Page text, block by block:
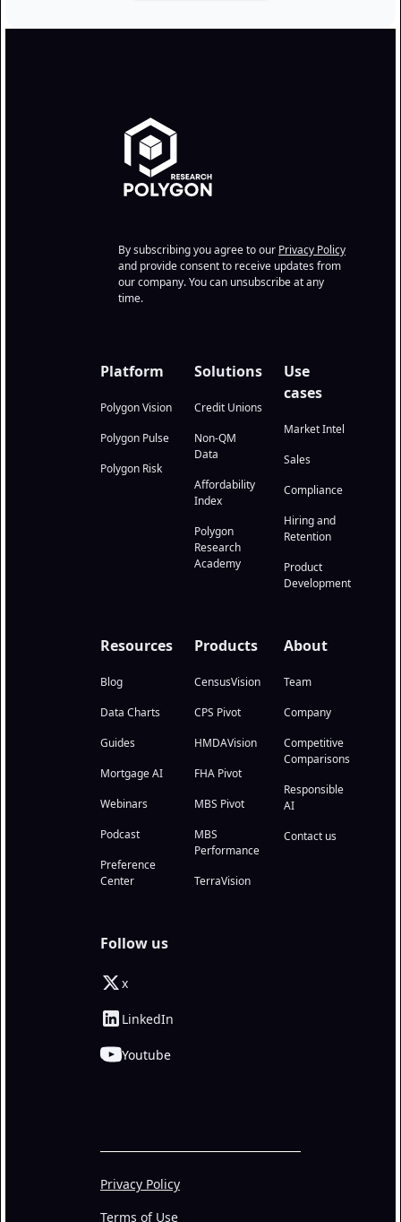
By subscribing you agree to our Privacy Policy
and provide consent to receive updates from
our company. You can unsubscribe at any
time.
Platform
Polygon Vision
Polygon Pulse
Polygon Risk
Solutions
Credit Unions
Non-QM
Data
Affordability
Index
Polygon
Research
Academy
Use
cases
Market Intel
Sales
Compliance
Hiring and
Retention
Product
Development
Resources
Blog
Data Charts
Guides
Mortgage AI
Webinars
Podcast
Preference
Center
Products
CensusVision
CPS Pivot
HMDAVision
FHA Pivot
MBS Pivot
MBS
Performance
TerraVision
About
Team
Company
Competitive
Comparisons
Responsible
AI
Contact us
Follow us
x
LinkedIn
Youtube
Privacy Policy
Terms of Use